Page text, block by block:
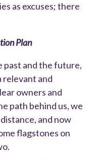
as excuses; there
Plan
past and the future,
relevant and
owners and
path behind us, we
and now
flagstones on